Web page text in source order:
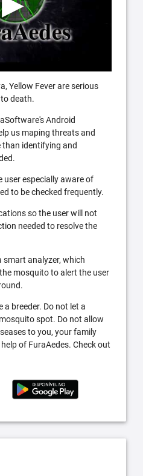
Yellow Fever are serious
death.
Android
us maping threats and
identifying and
user especially aware of
to be checked frequently.
so the user will not
needed to resolve the
smart analyzer, which
mosquito to alert the user
a breeder. Do not let a
spot. Do not allow
to you, your family
of FuraAedes. Check out